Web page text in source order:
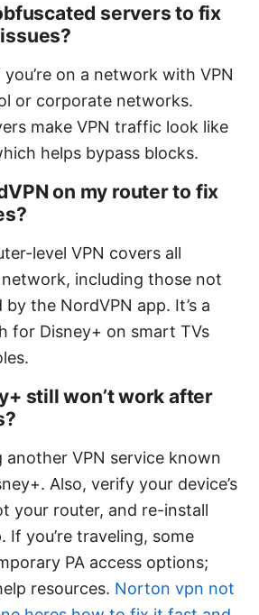
servers to fix
on a network with VPN
or corporate networks.
make VPN traffic look like
helps bypass blocks.
on my router to fix
level VPN covers all
including those not
the NordVPN app. It’s a
for Disney+ on smart TVs
still won’t work after
another VPN service known
Also, verify your device’s
your router, and re-install
If you’re traveling, some
PA access options;
resources. Norton vpn not